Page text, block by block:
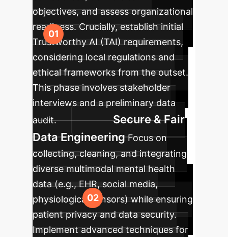
objectives, and assess organizational
readiness. Crucially, establish initial
Trustworthy AI (TAI) requirements,
considering local regulations and
ethical frameworks from the outset.
This phase involves stakeholder
interviews and a preliminary data
audit.
Secure & Fair
Data Engineering Focus on
collecting, cleaning, and integrating
diverse multimodal mental health
data (e.g., EHR, social media,
physiological sensors) while ensuring
patient privacy and data security.
Implement advanced techniques for